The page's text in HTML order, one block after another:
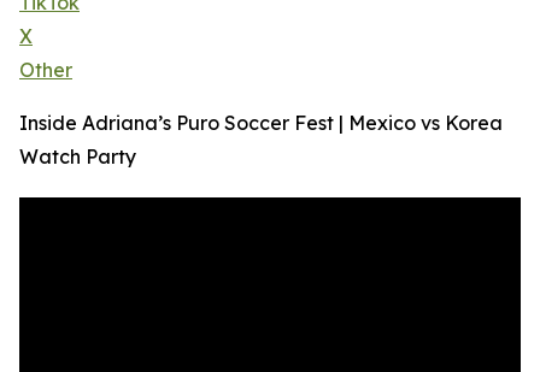
X
Other
Inside Adriana’s Puro Soccer Fest | Mexico vs Korea
Watch Party